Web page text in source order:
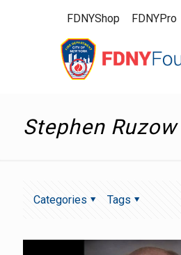
FDNYShop FDNYPro
Stephen Ruzow
Categories Tags